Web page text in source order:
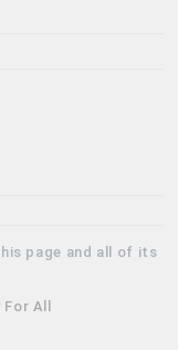
page and all of its
All